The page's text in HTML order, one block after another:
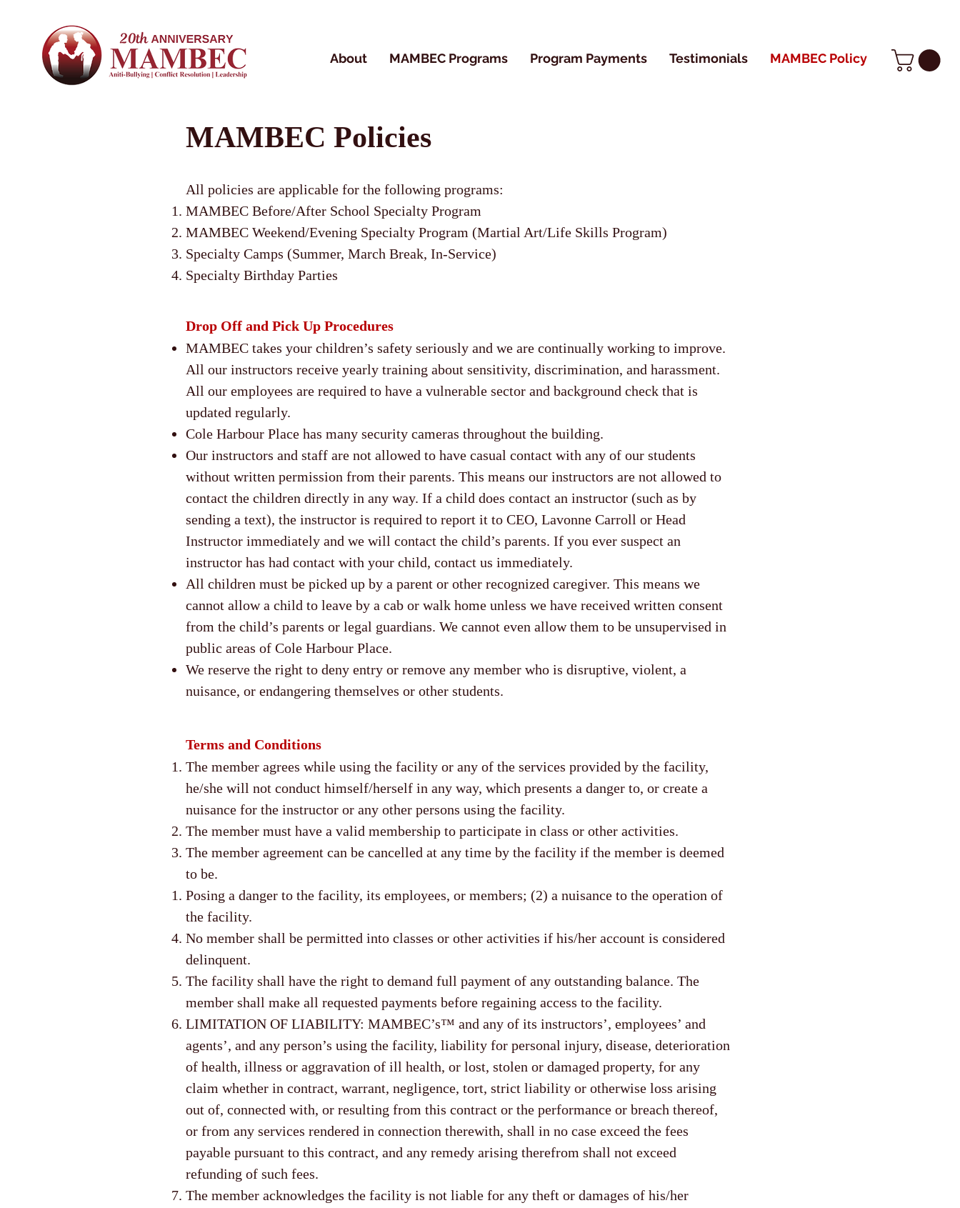
About MAMBEC Programs Program Payments Testimonials MAMBEC Policy
MAMBEC Policies
All policies are applicable for the following programs:
MAMBEC Before/After School Specialty Program
MAMBEC Weekend/Evening Specialty Program (Martial Art/Life Skills Program)
Specialty Camps (Summer, March Break, In-Service)
Specialty Birthday Parties
Drop Off and Pick Up Procedures
MAMBEC takes your children’s safety seriously and we are continually working to improve.
All our instructors receive yearly training about sensitivity, discrimination, and harassment.
All our employees are required to have a vulnerable sector and background check that is
updated regularly.
Cole Harbour Place has many security cameras throughout the building.
Our instructors and staff are not allowed to have casual contact with any of our students
without written permission from their parents. This means our instructors are not allowed to
contact the children directly in any way. If a child does contact an instructor (such as by
sending a text), the instructor is required to report it to CEO, Lavonne Carroll or Head
Instructor immediately and we will contact the child’s parents. If you ever suspect an
instructor has had contact with your child, contact us immediately.
All children must be picked up by a parent or other recognized caregiver. This means we
cannot allow a child to leave by a cab or walk home unless we have received written consent
from the child’s parents or legal guardians. We cannot even allow them to be unsupervised in
public areas of Cole Harbour Place.
We reserve the right to deny entry or remove any member who is disruptive, violent, a
nuisance, or endangering themselves or other students.
Terms and Conditions
The member agrees while using the facility or any of the services provided by the facility,
he/she will not conduct himself/herself in any way, which presents a danger to, or create a
nuisance for the instructor or any other persons using the facility.
The member must have a valid membership to participate in class or other activities.
The member agreement can be cancelled at any time by the facility if the member is deemed
to be.
Posing a danger to the facility, its employees, or members; (2) a nuisance to the operation of
the facility.
No member shall be permitted into classes or other activities if his/her account is considered
delinquent.
The facility shall have the right to demand full payment of any outstanding balance. The
member shall make all requested payments before regaining access to the facility.
LIMITATION OF LIABILITY: MAMBEC’s™ and any of its instructors’, employees’ and
agents’, and any person’s using the facility, liability for personal injury, disease, deterioration
of health, illness or aggravation of ill health, or lost, stolen or damaged property, for any
claim whether in contract, warrant, negligence, tort, strict liability or otherwise loss arising
out of, connected with, or resulting from this contract or the performance or breach thereof,
or from any services rendered in connection therewith, shall in no case exceed the fees
payable pursuant to this contract, and any remedy arising therefrom shall not exceed
refunding of such fees.
The member acknowledges the facility is not liable for any theft or damages of his/her